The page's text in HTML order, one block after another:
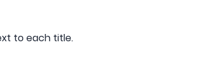
to each title.